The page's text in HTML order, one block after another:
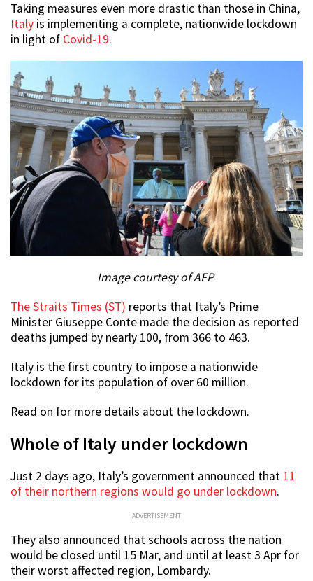
Taking measures even more drastic than those in China,
Italy is implementing a complete, nationwide lockdown
in light of Covid-19.
Image courtesy of AFP
The Straits Times (ST) reports that Italy’s Prime
Minister Giuseppe Conte made the decision as reported
deaths jumped by nearly 100, from 366 to 463.
Italy is the first country to impose a nationwide
lockdown for its population of over 60 million.
Read on for more details about the lockdown.
Whole of Italy under lockdown
Just 2 days ago, Italy’s government announced that 11
of their northern regions would go under lockdown.
ADVERTISEMENT
They also announced that schools across the nation
would be closed until 15 Mar, and until at least 3 Apr for
their worst affected region, Lombardy.